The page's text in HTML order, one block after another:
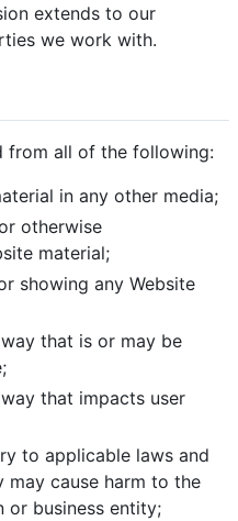
extends to our
we work with.
from all of the following:
in any other media;
otherwise
material;
showing any Website
that is or may be
that impacts user
to applicable laws and
may cause harm to the
or business entity;